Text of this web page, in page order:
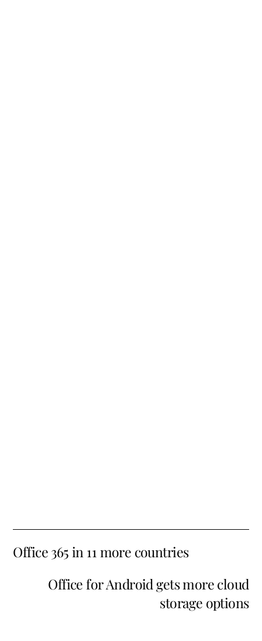
Office 365 in 11 more countries
Office for Android gets more cloud
storage options